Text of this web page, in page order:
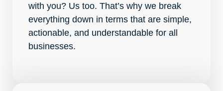
with you? Us too. That’s why we break
everything down in terms that are simple,
actionable, and understandable for all
businesses.